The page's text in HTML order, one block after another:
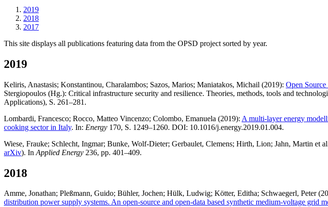
2019
2018
2017
This site displays all publications featuring data from the OPSD project sorted by year.
2019
Keliris, Anastasis; Konstantinou, Charalambos; Sazos, Marios; Maniatakos, Michail (2019): Open
Stergiopoulos (Hg.): Critical infrastructure security and resilience. Theories, methods, tools and
Applications), S. 261–281.
Lombardi, Francesco; Rocco, Matteo Vincenzo; Colombo, Emanuela (2019): A multi-layer energy
cooking sector in Italy. In: Energy 170, S. 1249–1260. DOI: 10.1016/j.energy.2019.01.004.
Wiese, Frauke; Schlecht, Ingmar; Bunke, Wolf-Dieter; Gerbaulet, Clemens; Hirth, Lion; Jahn, Martin et
arXiv). In Applied Energy 236, pp. 401–409.
2018
Amme, Jonathan; Pleßmann, Guido; Bühler, Jochen; Hülk, Ludwig; Kötter, Editha; Schwaegerl, Peter
distribution power supply systems. An open-source and open-data based synthetic medium-voltage grid